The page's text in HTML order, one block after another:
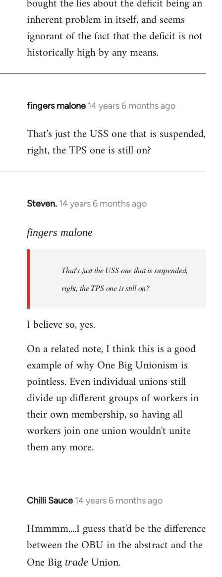
bought the lies about the deficit being an
inherent problem in itself, and seems
ignorant of the fact that the deficit is not
historically high by any means.
fingers malone 14 years 6 months ago
In
to
Welcome
libcom.org
That's just the USS one that is suspended,
right, the TPS one is still on?
Steven. 14 years 6 months ago
In
to
libcom.org
fingers malone
That's just the USS one that is suspended,
right, the TPS one is still on?
I believe so, yes.
On a related note, I think this is a good
example of why One Big Unionism is
pointless. Even individual unions still
divide up different groups of workers in
their own membership, so having all
workers join one union wouldn't unite
them any more.
Chilli Sauce 14 years 6 months ago
In
to
Welcome
libcom.org
Hmmmm....I guess that'd be the difference
between the OBU in the abstract and the
One Big trade Union.